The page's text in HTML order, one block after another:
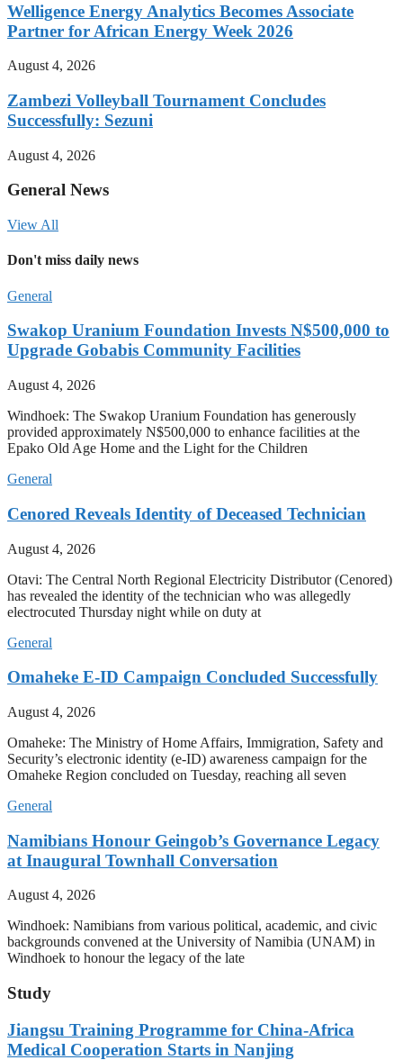
Welligence Energy Analytics Becomes Associate
Partner for African Energy Week 2026
August 4, 2026
Zambezi Volleyball Tournament Concludes
Successfully: Sezuni
August 4, 2026
General News
View All
Don't miss daily news
General
Swakop Uranium Foundation Invests N$500,000 to
Upgrade Gobabis Community Facilities
August 4, 2026
Windhoek: The Swakop Uranium Foundation has generously
provided approximately N$500,000 to enhance facilities at the
Epako Old Age Home and the Light for the Children
General
Cenored Reveals Identity of Deceased Technician
August 4, 2026
Otavi: The Central North Regional Electricity Distributor (Cenored)
has revealed the identity of the technician who was allegedly
electrocuted Thursday night while on duty at
General
Omaheke E-ID Campaign Concluded Successfully
August 4, 2026
Omaheke: The Ministry of Home Affairs, Immigration, Safety and
Security’s electronic identity (e-ID) awareness campaign for the
Omaheke Region concluded on Tuesday, reaching all seven
General
Namibians Honour Geingob’s Governance Legacy
at Inaugural Townhall Conversation
August 4, 2026
Windhoek: Namibians from various political, academic, and civic
backgrounds convened at the University of Namibia (UNAM) in
Windhoek to honour the legacy of the late
Study
Jiangsu Training Programme for China-Africa
Medical Cooperation Starts in Nanjing